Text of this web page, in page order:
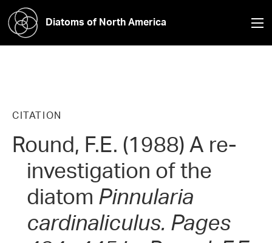
Diatoms of North America
CITATION
Round, F.E. (1988) A re-
investigation of the
diatom Pinnularia
cardinaliculus. Pages